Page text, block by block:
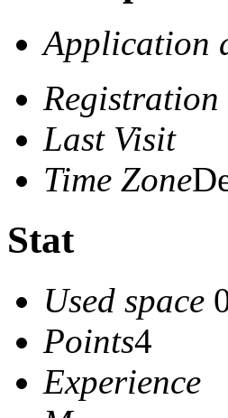
Application
Registration
Last Visit
Time Zone
Stat
Used space
Points4
Experience